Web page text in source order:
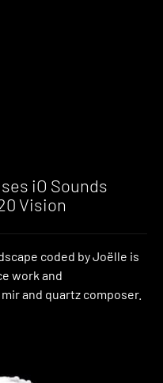
iO Sounds
Vision
coded by Joëlle is
work and
and quartz composer.